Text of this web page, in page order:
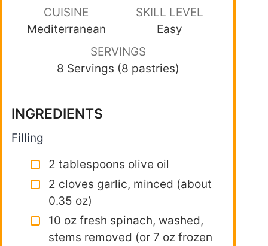
CUISINE
Mediterranean
SKILL LEVEL
Easy
SERVINGS
8 Servings (8 pastries)
INGREDIENTS
Filling
2 tablespoons olive oil
2 cloves garlic, minced (about
0.35 oz)
10 oz fresh spinach, washed,
stems removed (or 7 oz frozen